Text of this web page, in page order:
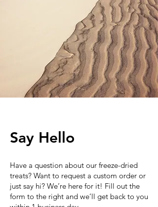
Say Hello
Have a question about our freeze-dried
treats? Want to request a custom order or
just say hi? We’re here for it! Fill out the
form to the right and we’ll get back to you